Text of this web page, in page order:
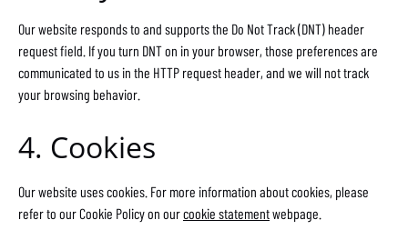
Our website responds to and supports the Do Not Track (DNT) header
request field. If you turn DNT on in your browser, those preferences are
communicated to us in the HTTP request header, and we will not track
your browsing behavior.
4. Cookies
Our website uses cookies. For more information about cookies, please
refer to our Cookie Policy on ourcookie statementwebpage.